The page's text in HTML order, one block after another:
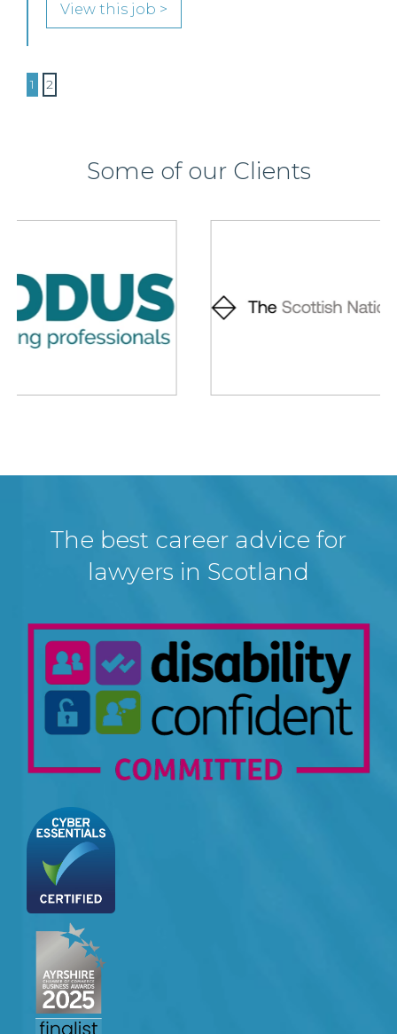
View this job >
1 2
Some of our Clients
The best career advice for
lawyers in Scotland